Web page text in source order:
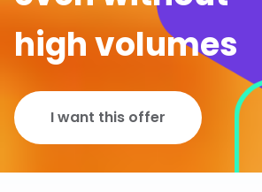
high volumes
I want this offer